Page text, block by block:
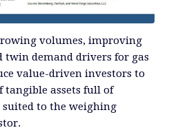
volumes, improving
twin demand drivers for gas
value-driven investors to
tangible assets full of
to the weighing